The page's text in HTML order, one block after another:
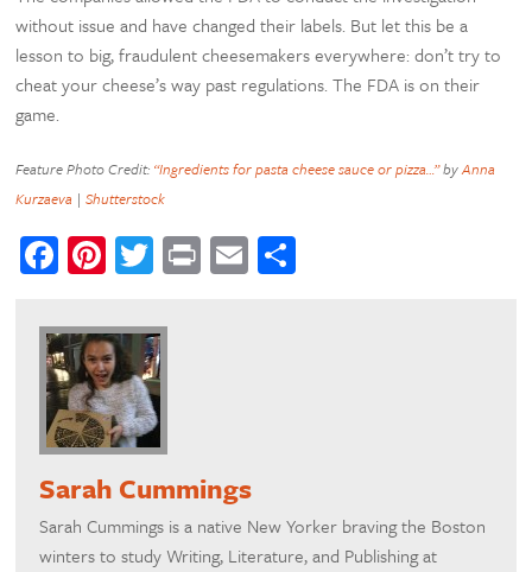
without issue and have changed their labels. But let this be a
lesson to big, fraudulent cheesemakers everywhere: don’t try to
cheat your cheese’s way past regulations. The FDA is on their
game.
Feature Photo Credit: “Ingredients for pasta cheese sauce or pizza…”byAnna
Kurzaeva |Shutterstock
Facebook
Pinterest
Twitter
PrintEmail
Sarah Cummings
Sarah Cummings is a native New Yorker braving the Boston
winters to study Writing, Literature, and Publishing at